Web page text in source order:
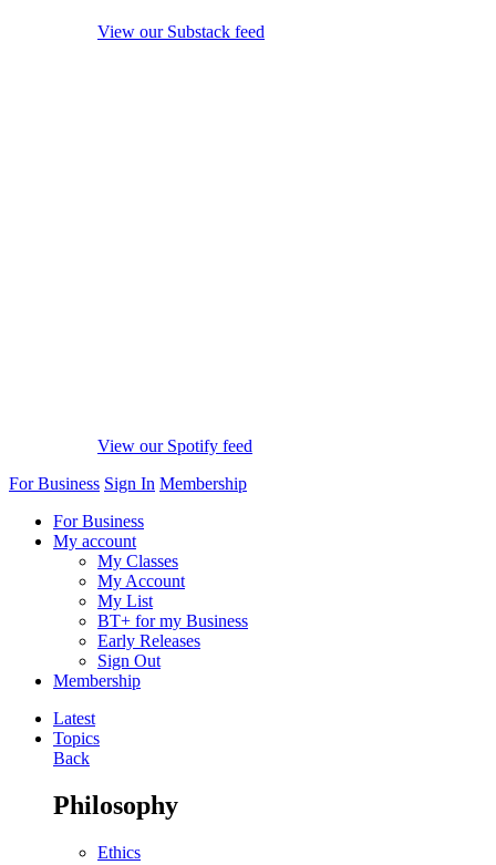
View our Substack feed
View our Spotify feed
For Business Sign In Membership
For Business
My account
My Classes
My Account
My List
BT+ for my Business
Early Releases
Sign Out
Membership
Latest
Topics
Back
Philosophy
Ethics